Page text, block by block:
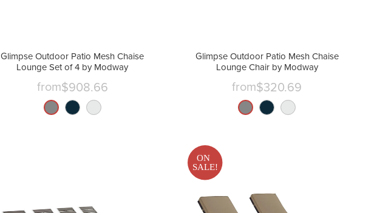
Glimpse Outdoor Patio Mesh Chaise
Lounge Set of 4 by Modway
from$908.66
Glimpse Outdoor Patio Mesh Chaise
Lounge Chair by Modway
from$320.69
ON
SALE!